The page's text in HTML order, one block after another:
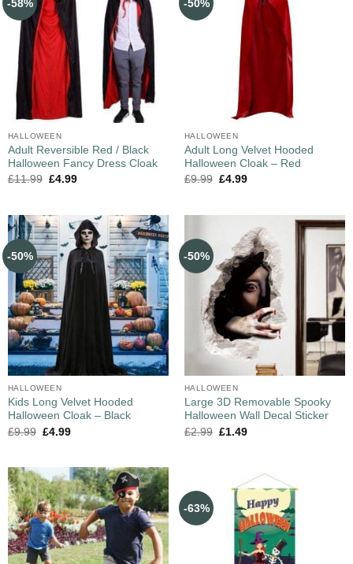
-58%
HALLOWEEN
Adult Reversible Red / Black
Halloween Fancy Dress Cloak
£11.99 £4.99
-50%
HALLOWEEN
Adult Long Velvet Hooded
Halloween Cloak – Red
£9.99 £4.99
-50%
HALLOWEEN
Kids Long Velvet Hooded
Halloween Cloak – Black
£9.99 £4.99
-50%
HALLOWEEN
Large 3D Removable Spooky
Halloween Wall Decal Sticker
£2.99 £1.49
-63%